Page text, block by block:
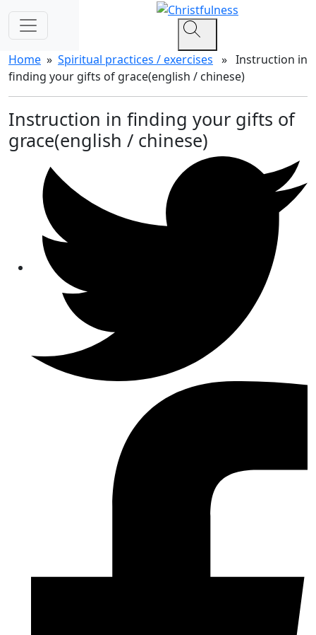
Home » Spiritual practices / exercises » Instruction in
finding your gifts of grace(english / chinese)
Instruction in finding your gifts of
grace(english / chinese)